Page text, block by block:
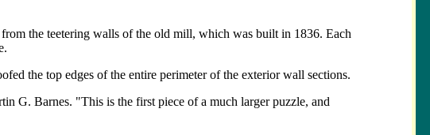
the teetering walls of the old mill, which was built in 1836. Each
the top edges of the entire perimeter of the exterior wall sections.
G. Barnes. "This is the first piece of a much larger puzzle, and